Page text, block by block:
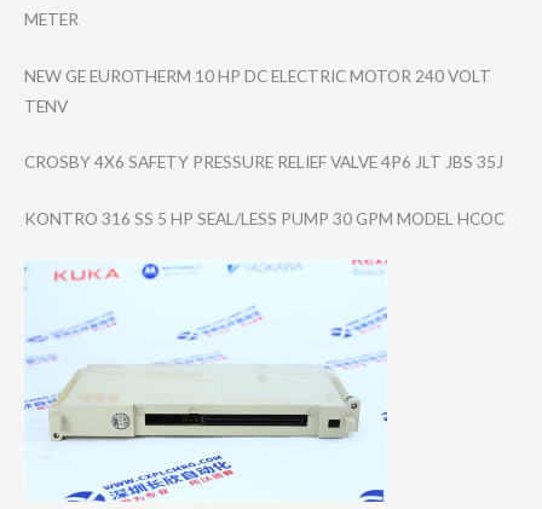
METER
NEW GE EUROTHERM 10 HP DC ELECTRIC MOTOR 240 VOLT
TENV
CROSBY 4X6 SAFETY PRESSURE RELIEF VALVE 4P6 JLT JBS 35J
KONTRO 316 SS 5 HP SEAL/LESS PUMP 30 GPM MODEL HCOC